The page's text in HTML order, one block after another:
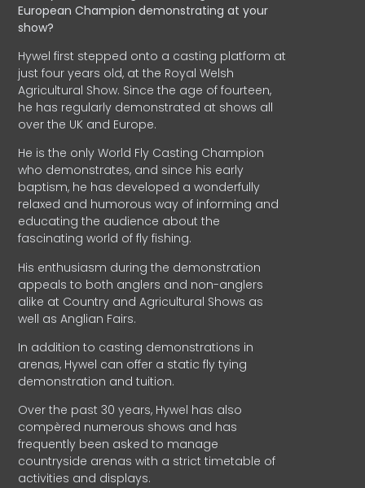
EuropeanChampion demonstrating at your
show?
Hywel first stepped onto a casting platform at
just four years old, at the Royal Welsh
Agricultural Show. Since the age of fourteen,
he has regularly demonstrated at shows all
over the UK and Europe.
He is the only World Fly Casting Champion
who demonstrates, and since his early
baptism, he has developed a wonderfully
relaxed and humorous way of informing and
educating the audience about the
fascinating world of fly fishing.
His enthusiasm during the demonstration
appeals to both anglers and non-anglers
alike at Country and Agricultural Shows as
well as Anglian Fairs.
In addition to casting demonstrations in
arenas, Hywel can offer a static fly tying
demonstration and tuition.
Over the past 30 years, Hywel has also
compèred numerous shows and has
frequently been asked to manage
countryside arenas with a strict timetable of
activities and displays.